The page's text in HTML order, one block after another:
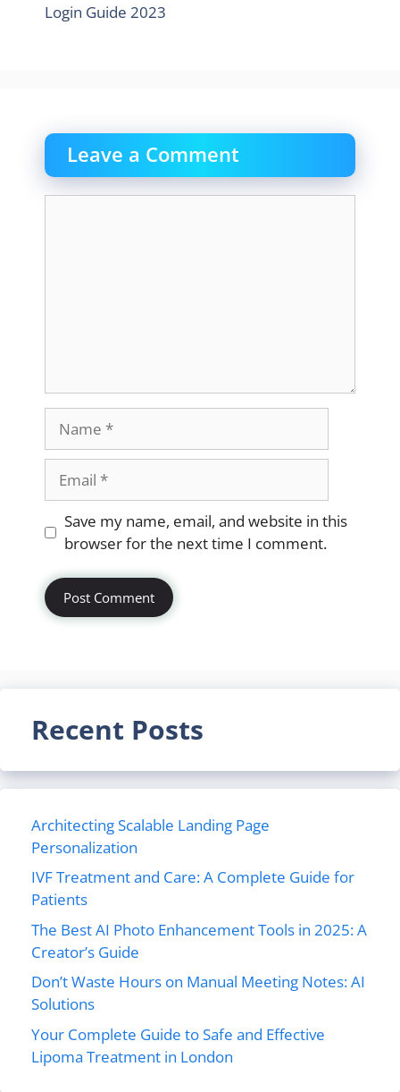
Login Guide 2023
Leave a Comment
Website
Save my name, email, and website in this
browser for the next time I comment.
Recent Posts
Architecting Scalable Landing Page
Personalization
IVF Treatment and Care: A Complete Guide for
Patients
The Best AI Photo Enhancement Tools in 2025: A
Creator’s Guide
Don’t Waste Hours on Manual Meeting Notes: AI
Solutions
Your Complete Guide to Safe and Effective
Lipoma Treatment in London